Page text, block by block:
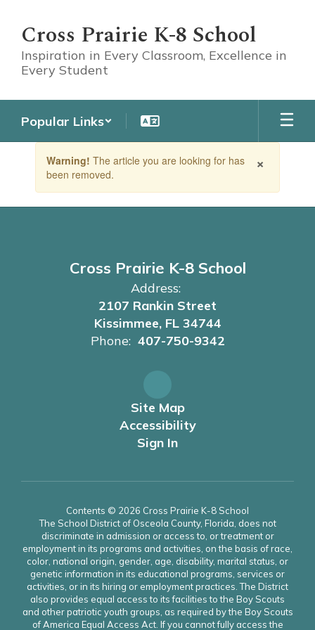
main
content
Cross Prairie K-8 School
Inspiration in Every Classroom, Excellence in
Every Student
Popular Links
the
×
Warning! The article you are looking for has
been removed.
Cross Prairie K-8 School
Address:
2107 Rankin Street
Kissimmee, FL 34744
Phone: 407-750-9342
Site Map
Accessibility
Sign In
Contents © 2026 Cross Prairie K-8 School
The School District of Osceola County, Florida, does not
discriminate in admission or access to, or treatment or
employment in its programs and activities, on the basis of race,
color, national origin, gender, age, disability, marital status, or
genetic information in its educational programs, services or
activities, or in its hiring or employment practices. The District
also provides equal access to its facilities to the Boy Scouts
and other patriotic youth groups, as required by the Boy Scouts
of America Equal Access Act. If you cannot fully access the